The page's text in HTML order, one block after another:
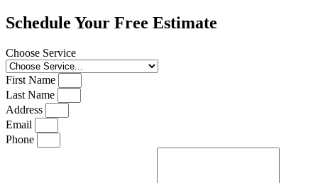
Schedule Your Free Estimate
Choose Service
First Name
Last Name
Address
Email
Phone